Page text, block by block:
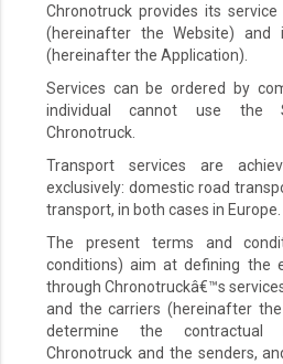
Chronotruck provides its
(hereinafter the Website) and
(hereinafter the Application).
Services can be ordered by
individual cannot use the
Chronotruck.
Transport services are
exclusively: domestic road
transport, in both cases in Europe.
The present terms and
conditions) aim at defining the
through Chronotruckâ€™s
and the carriers (hereinafter
determine the contractual
Chronotruck and the senders,